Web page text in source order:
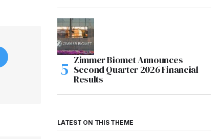
Zimmer Biomet Announces
Second Quarter 2026 Financial
Results
LATEST ON THIS THEME